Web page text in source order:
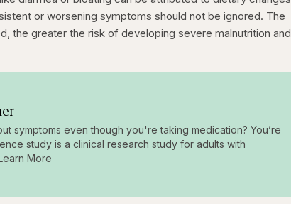
or worsening symptoms should not be ignored. The
the greater the risk of developing severe malnutrition and
symptoms even though you're taking medication? You’re
study is a clinical research study for adults with
More